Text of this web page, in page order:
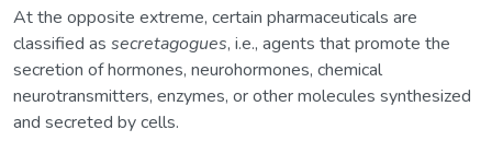
At the opposite extreme, certain pharmaceuticals are
classified as secretagogues, i.e., agents that promote the
secretion of hormones, neurohormones, chemical
neurotransmitters, enzymes, or other molecules synthesized
and secreted by cells.